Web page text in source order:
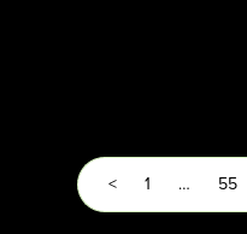
< 1 … 55